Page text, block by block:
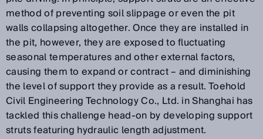
method of preventing soil slippage or even the pit
walls collapsing altogether. Once they are installed in
the pit, however, they are exposed to fluctuating
seasonal temperatures and other external factors,
causing them to expand or contract – and diminishing
the level of support they provide as a result. Toehold
Civil Engineering Technology Co., Ltd. in Shanghai has
tackled this challenge head-on by developing support
struts featuring hydraulic length adjustment.